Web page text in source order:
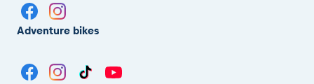
Adventure bikes